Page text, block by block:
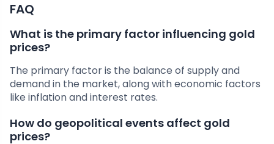
FAQ
What is the primary factor influencing gold
prices?
The primary factor is the balance of supply and
demand in the market, along with economic factors
like inflation and interest rates.
How do geopolitical events affect gold
prices?